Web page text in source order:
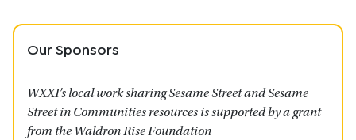
Our Sponsors
WXXI’s local work sharing Sesame Street and Sesame
Street in Communities resources is supported by a grant
from the Waldron Rise Foundation